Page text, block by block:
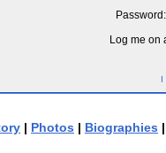
Password:
Log me on
I
| Photos | Biographies